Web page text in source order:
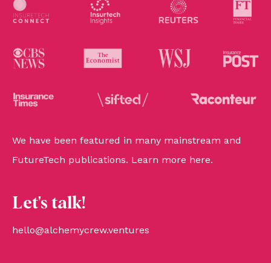
We have been featured in many mainstream and
FutureTech publications. Learn more here.
Let's talk!
hello@alchemycrew.ventures